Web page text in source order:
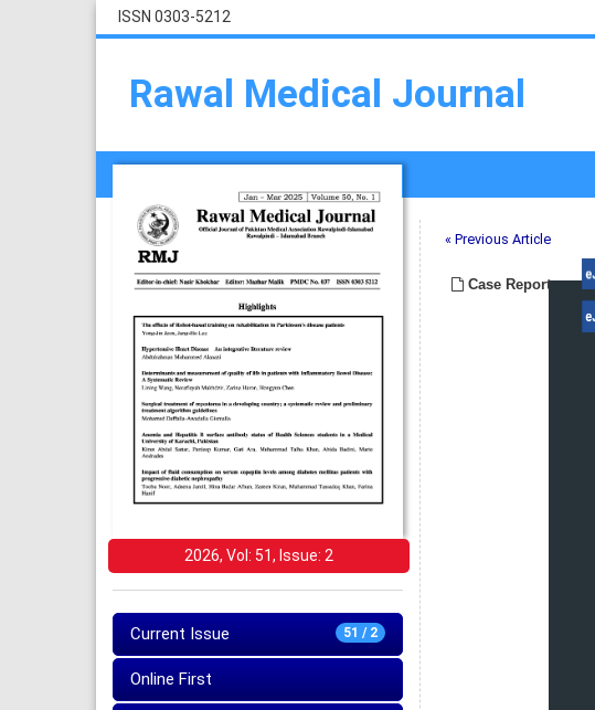
ISSN 0303-5212
Rawal Medical Journal
2026, Vol: 51, Issue: 2
51 / 2
Current Issue
Online First
« Previous Article
Case Report